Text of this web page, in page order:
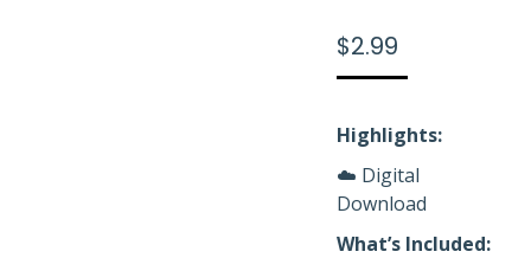
$2.99
Highlights:
☁️ Digital
Download
What’s Included: